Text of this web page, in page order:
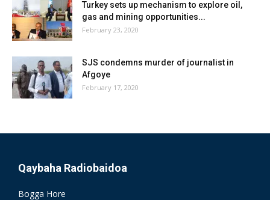
Turkey sets up mechanism to explore oil,
gas and mining opportunities...
February 23, 2020
SJS condemns murder of journalist in
Afgoye
February 17, 2020
Qaybaha Radiobaidoa
Bogga Hore